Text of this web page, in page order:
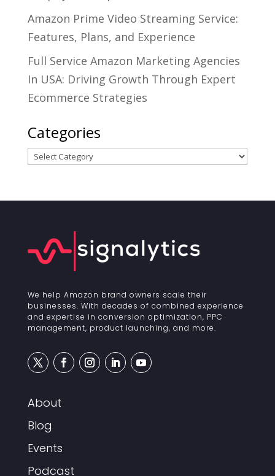
Amazon Prime Video Streaming Service:
Features, Plans, and Experience
Full Service Amazon Marketing Agencies
In USA: Driving Growth Through Expert
Ecommerce Strategies
Categories
Categories
We help Amazon brand owners scale their
businesses. With decades of combined experience
and expertise in conversion optimization, PPC
management, product launching, and more.
About
Blog
Events
Podcast